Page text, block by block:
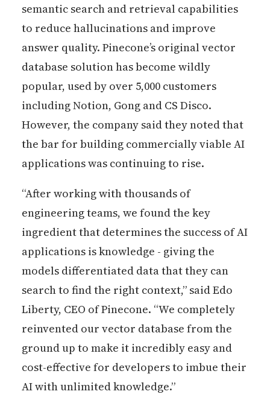
semantic search and retrieval capabilities
to reduce hallucinations and improve
answer quality. Pinecone’s original vector
database solution has become wildly
popular, used by over 5,000 customers
including Notion, Gong and CS Disco.
However, the company said they noted that
the bar for building commercially viable AI
applications was continuing to rise.
“After working with thousands of
engineering teams, we found the key
ingredient that determines the success of AI
applications is knowledge - giving the
models differentiated data that they can
search to find the right context,” said Edo
Liberty, CEO of Pinecone. “We completely
reinvented our vector database from the
ground up to make it incredibly easy and
cost-effective for developers to imbue their
AI with unlimited knowledge.”